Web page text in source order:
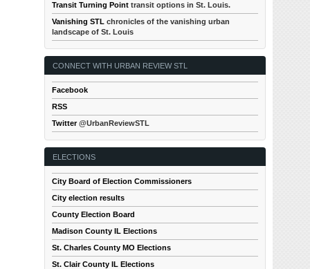
Transit Turning Point transit options in St. Louis.
Vanishing STL chronicles of the vanishing urban
landscape of St. Louis
CONNECT WITH URBAN REVIEW STL
Facebook
RSS
Twitter@UrbanReviewSTL
ELECTIONS
City Board of Election Commissioners
City election results
County Election Board
Madison County IL Elections
St. Charles County MO Elections
St. Clair County IL Elections